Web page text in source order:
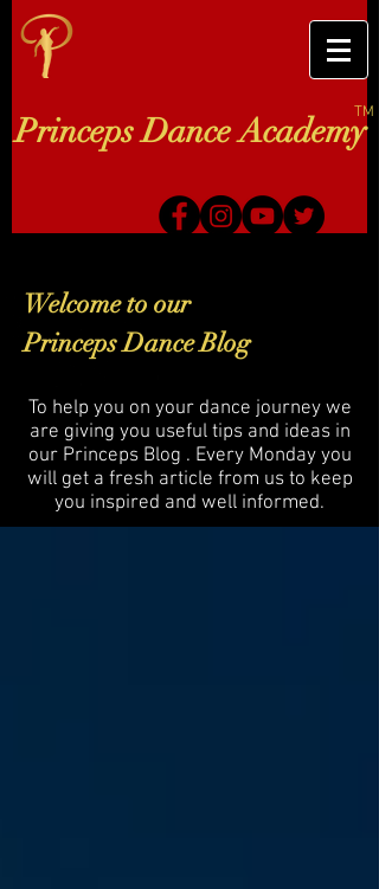
TM
Princeps Dance Academy
Welcome to our
Princeps Dance Blog
To help you on your dance journey we
are giving you useful tips and ideas in
our Princeps Blog . Every Monday you
will get a fresh article from us to keep
you inspired and well informed.